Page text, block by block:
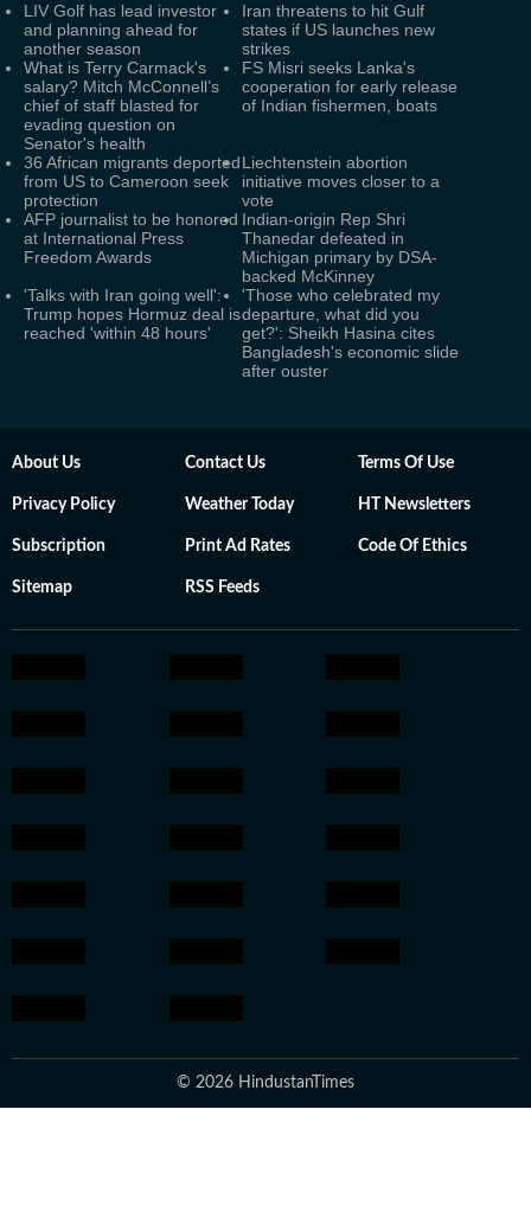
LIV Golf has lead investor
and planning ahead for
another season
Iran threatens to hit Gulf
states if US launches new
strikes
What is Terry Carmack's
salary? Mitch McConnell’s
chief of staff blasted for
evading question on
Senator's health
FS Misri seeks Lanka's
cooperation for early release
of Indian fishermen, boats
36 African migrants deported
from US to Cameroon seek
protection
Liechtenstein abortion
initiative moves closer to a
vote
AFP journalist to be honored
at International Press
Freedom Awards
Indian-origin Rep Shri
Thanedar defeated in
Michigan primary by DSA-
backed McKinney
'Talks with Iran going well':
Trump hopes Hormuz deal is
reached 'within 48 hours'
'Those who celebrated my
departure, what did you
get?': Sheikh Hasina cites
Bangladesh's economic slide
after ouster
About Us Contact Us Terms Of Use
Privacy Policy Weather Today HT Newsletters
Subscription Print Ad Rates Code Of Ethics
Sitemap RSS Feeds
© 2026 HindustanTimes